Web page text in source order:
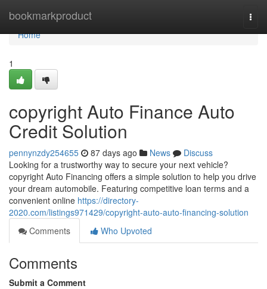
bookmarkproduct
Home
Home
1
copyright Auto Finance Auto
Credit Solution
pennynzdy254655 87 days ago News
Discuss
Looking for a trustworthy way to secure your next vehicle?
copyright Auto Financing offers a simple solution to help you drive
your dream automobile. Featuring competitive loan terms and a
convenient online https://directory-
2020.com/listings971429/copyright-auto-auto-financing-solution
Comments
Who Upvoted
Comments
Submit a Comment